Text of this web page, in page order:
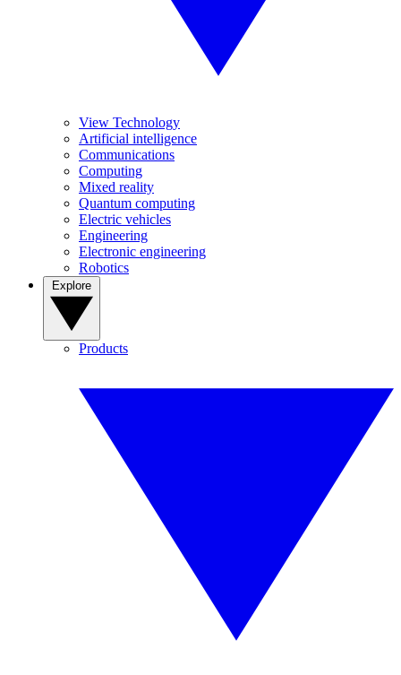
View Technology
Artificial intelligence
Communications
Computing
Mixed reality
Quantum computing
Electric vehicles
Engineering
Electronic engineering
Robotics
Products